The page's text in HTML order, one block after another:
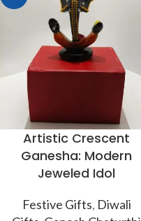
Artistic Crescent
Ganesha: Modern
Jeweled Idol
Festive Gifts, Diwali